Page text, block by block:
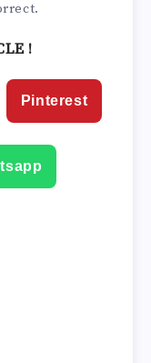
!
Pinterest